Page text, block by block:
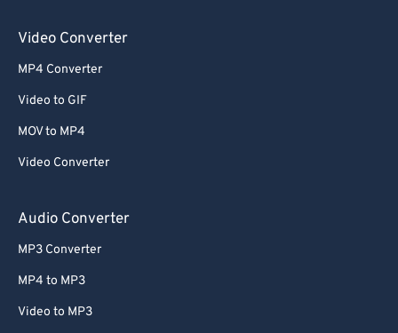
Video Converter
MP4 Converter
Video to GIF
MOV to MP4
Video Converter
Audio Converter
MP3 Converter
MP4 to MP3
Video to MP3